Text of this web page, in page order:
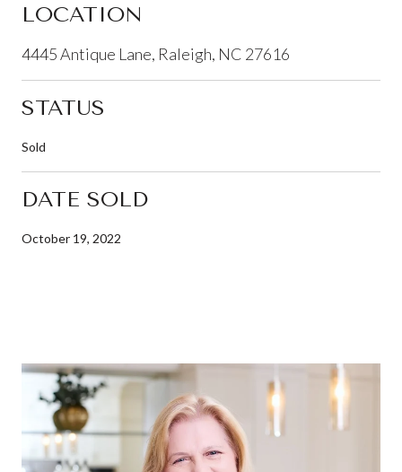
LOCATION
4445 Antique Lane, Raleigh, NC 27616
STATUS
Sold
DATE SOLD
October 19, 2022